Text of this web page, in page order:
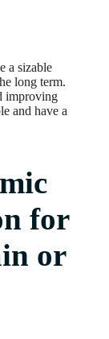
a sizable
long term.
improving
and have a
for
or